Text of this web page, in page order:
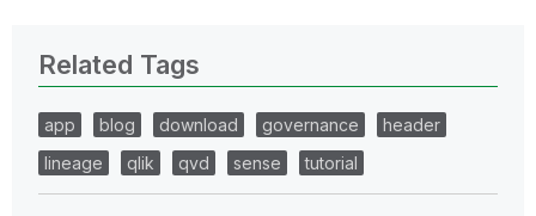
Related Tags
app blog download governance
header
lineage
qlik qvd sense tutorial